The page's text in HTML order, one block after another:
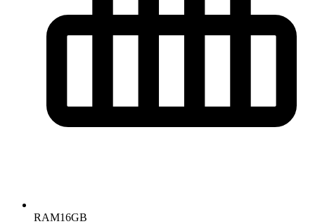
RAM16GB